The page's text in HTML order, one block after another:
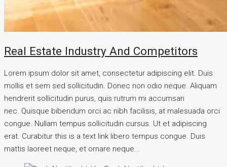
Real Estate Industry And Competitors
Lorem ipsum dolor sit amet, consectetur adipiscing elit. Duis
mollis et sem sed sollicitudin. Donec non odio neque. Aliquam
hendrerit sollicitudin purus, quis rutrum mi accumsan
nec. Quisque bibendum orci ac nibh facilisis, at malesuada orci
congue. Nullam tempus sollicitudin cursus. Ut et adipiscing
erat. Curabitur this is a text link libero tempus congue. Duis
mattis laoreet neque, et ornare neque...